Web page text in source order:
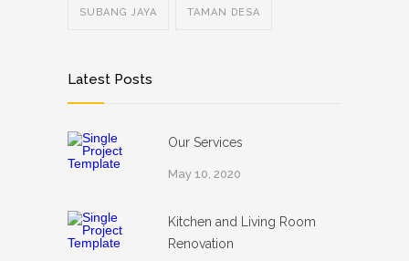
SUBANG JAYA TAMAN DESA
Latest Posts
Our Services
May 10, 2020
Kitchen and Living Room
Renovation